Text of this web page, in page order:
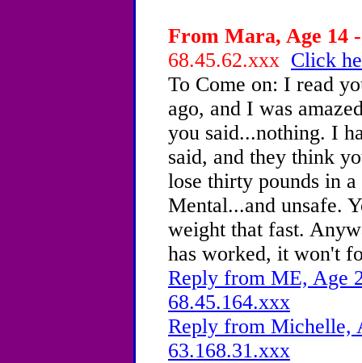
From Mara, Age 14
68.45.62.xxx Click
To Come on: I read
ago, and I was
you said...nothing. I
said, and they think
lose thirty pounds in
Mental...and unsafe.
weight that fast.
has worked, it won't
Reply from ME, Age
68.45.164.xxx
Reply from Michelle,
63.168.31.xxx